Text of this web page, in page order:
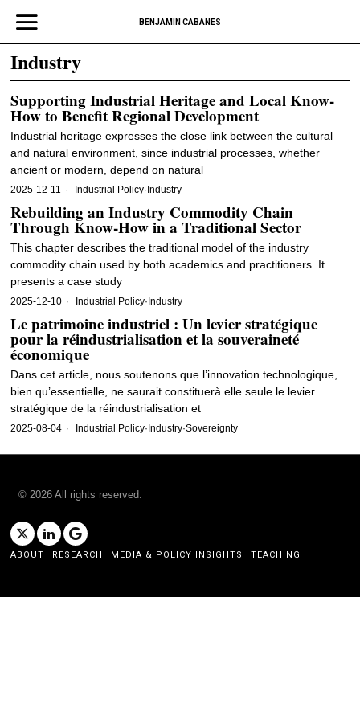
BENJAMIN CABANES
Industry
Supporting Industrial Heritage and Local Know-
How to Benefit Regional Development
Industrial heritage expresses the close link between the cultural
and natural environment, since industrial processes, whether
ancient or modern, depend on natural
2025-12-11 Industrial Policy· Industry
Rebuilding an Industry Commodity Chain
Through Know‐How in a Traditional Sector
This chapter describes the traditional model of the industry
commodity chain used by both academics and practitioners. It
presents a case study
2025-12-10 Industrial Policy· Industry
Le patrimoine industriel : Un levier stratégique
pour la réindustrialisation et la souveraineté
économique
Dans cet article, nous soutenons que l’innovation technologique,
bien qu’essentielle, ne saurait constituerà elle seule le levier
stratégique de la réindustrialisation et
2025-08-04 Industrial Policy· Industry·Sovereignty
©2026 All rights reserved.
ABOUT RESEARCH MEDIA & POLICY INSIGHTS TEACHING